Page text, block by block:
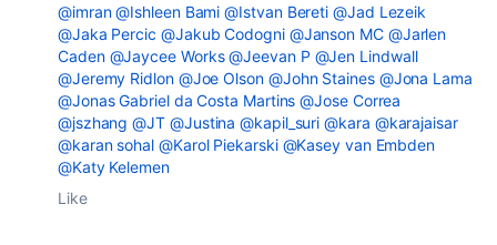
@imran @Ishleen Bami @Istvan Bereti @Jad Lezeik
@Jaka Percic @Jakub Codogni @Janson MC @Jarlen
Caden @Jaycee Works @Jeevan P @Jen Lindwall
@Jeremy Ridlon @Joe Olson @John Staines @Jona Lama
@Jonas Gabriel da Costa Martins @Jose Correa
@jszhang @JT @Justina @kapil_suri @kara @karajaisar
@karan sohal @Karol Piekarski @Kasey van Embden
@Katy Kelemen
Like